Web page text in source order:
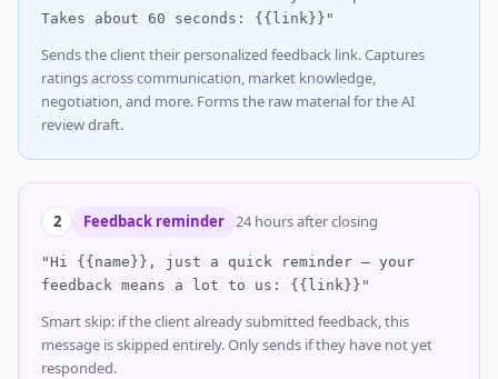
Takes about 60 seconds: {{link}}"
Sends the client their personalized feedback link. Captures
ratings across communication, market knowledge,
negotiation, and more. Forms the raw material for the AI
review draft.
2 Feedback reminder 24 hours after closing
"Hi {{name}}, just a quick reminder — your
feedback means a lot to us: {{link}}"
Smart skip: if the client already submitted feedback, this
message is skipped entirely. Only sends if they have not yet
responded.